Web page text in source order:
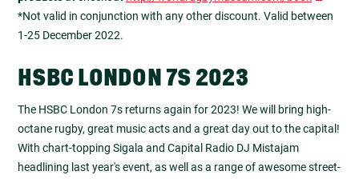
*Not valid in conjunction with any other discount. Valid between
1-25 December 2022.
HSBC LONDON 7S 2023
The HSBC London 7s returns again for 2023! We will bring high-
octane rugby, great music acts and a great day out to the capital!
With chart-topping Sigala and Capital Radio DJ Mistajam
headlining last year's event, as well as a range of awesome street-